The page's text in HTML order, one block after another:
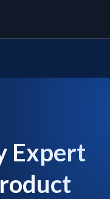
Expert